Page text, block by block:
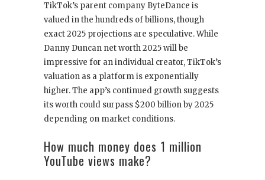
TikTok’s parent company ByteDance is
valued in the hundreds of billions, though
exact 2025 projections are speculative. While
Danny Duncan net worth 2025 will be
impressive for an individual creator, TikTok’s
valuation as a platform is exponentially
higher. The app’s continued growth suggests
its worth could surpass $200 billion by 2025
depending on market conditions.
How much money does 1 million
YouTube views make?